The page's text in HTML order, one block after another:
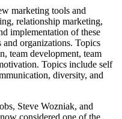
marketing tools and
relationship marketing,
implementation of these
and organizations. Topics
team development, team
Topics include self
diversity, and
Steve Wozniak, and